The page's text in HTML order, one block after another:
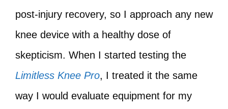
post‑injury recovery, so I approach any new
knee device with a healthy dose of
skepticism. When I started testing the
Limitless Knee Pro, I treated it the same
way I would evaluate equipment for my